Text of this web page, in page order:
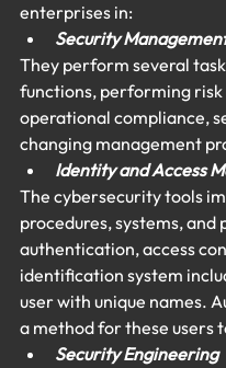
enterprises in:
Security
They perform several
functions, performing risk
operational compliance,
changing management
Identity and Access
The cybersecurity tools
procedures, systems, and
authentication, access
identification system
user with unique names.
a method for these users
Security Engineering